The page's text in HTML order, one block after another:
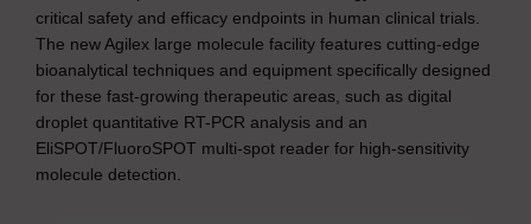
critical safety and efficacy endpoints in human clinical trials.
The new Agilex large molecule facility features cutting-edge
bioanalytical techniques and equipment specifically designed
for these fast-growing therapeutic areas, such as digital
droplet quantitative RT-PCR analysis and an
EliSPOT/FluoroSPOT multi-spot reader for high-sensitivity
molecule detection.